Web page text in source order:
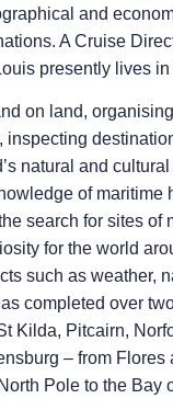
and
A Cruise
presently lives
on land,
inspecting
natural and
of maritime
search for sites of
for the world
such as weather,
completed over
Kilda, Pitcairn,
– from Flores
Pole to the Bay